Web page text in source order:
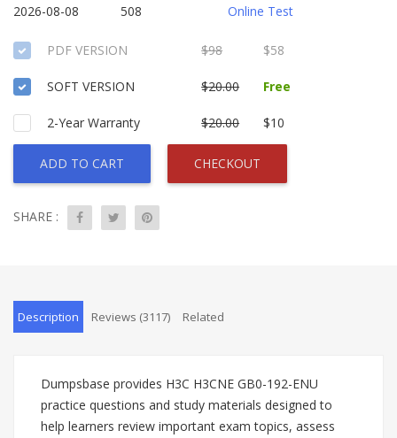
2026-08-08 508 Online Test
PDF VERSION $98 $58
SOFT VERSION $20.00 Free
2-Year Warranty $20.00 $10
ADD TO CART CHECKOUT
SHARE :
Description Reviews (3117) Related
Dumpsbase provides H3C H3CNE GB0-192-ENU
practice questions and study materials designed to
help learners review important exam topics, assess